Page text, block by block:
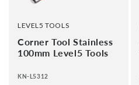
VENDOR:
LEVEL5 TOOLS
Corner Tool Stainless
100mm Level5 Tools
KN-L5312